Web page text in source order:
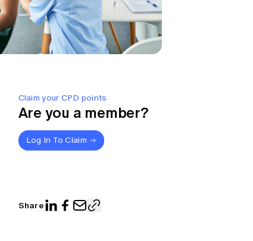
Claim your CPD points
Are you a member?
Log In To Claim
Share